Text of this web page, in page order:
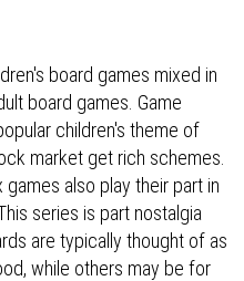
board games mixed in
board games. Game
children's theme of
market get rich schemes.
also play their part in
series is part nostalgia
are typically thought of as
while others may be for